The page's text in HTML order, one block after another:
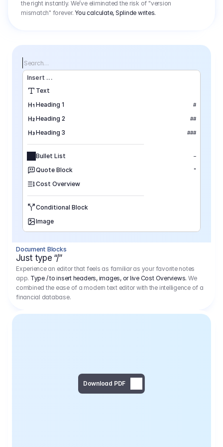
the right instantly. We’ve eliminated the risk of "version
mismatch" forever. You calculate, Splinde writes.
Search…
Insert ...
Text
Heading 1
#
Heading 2 ##
Heading 3 ###
Bullet List –
Quote Block "
Cost Overview
Conditional Block
Image
Page Break
Document Blocks
Just type “/”
Experience an editor that feels as familiar as your favorite notes
app. Type / to insert headers, images, or live Cost Overviews. We
combined the ease of a modern text editor with the intelligence of a
financial database.
Download PDF